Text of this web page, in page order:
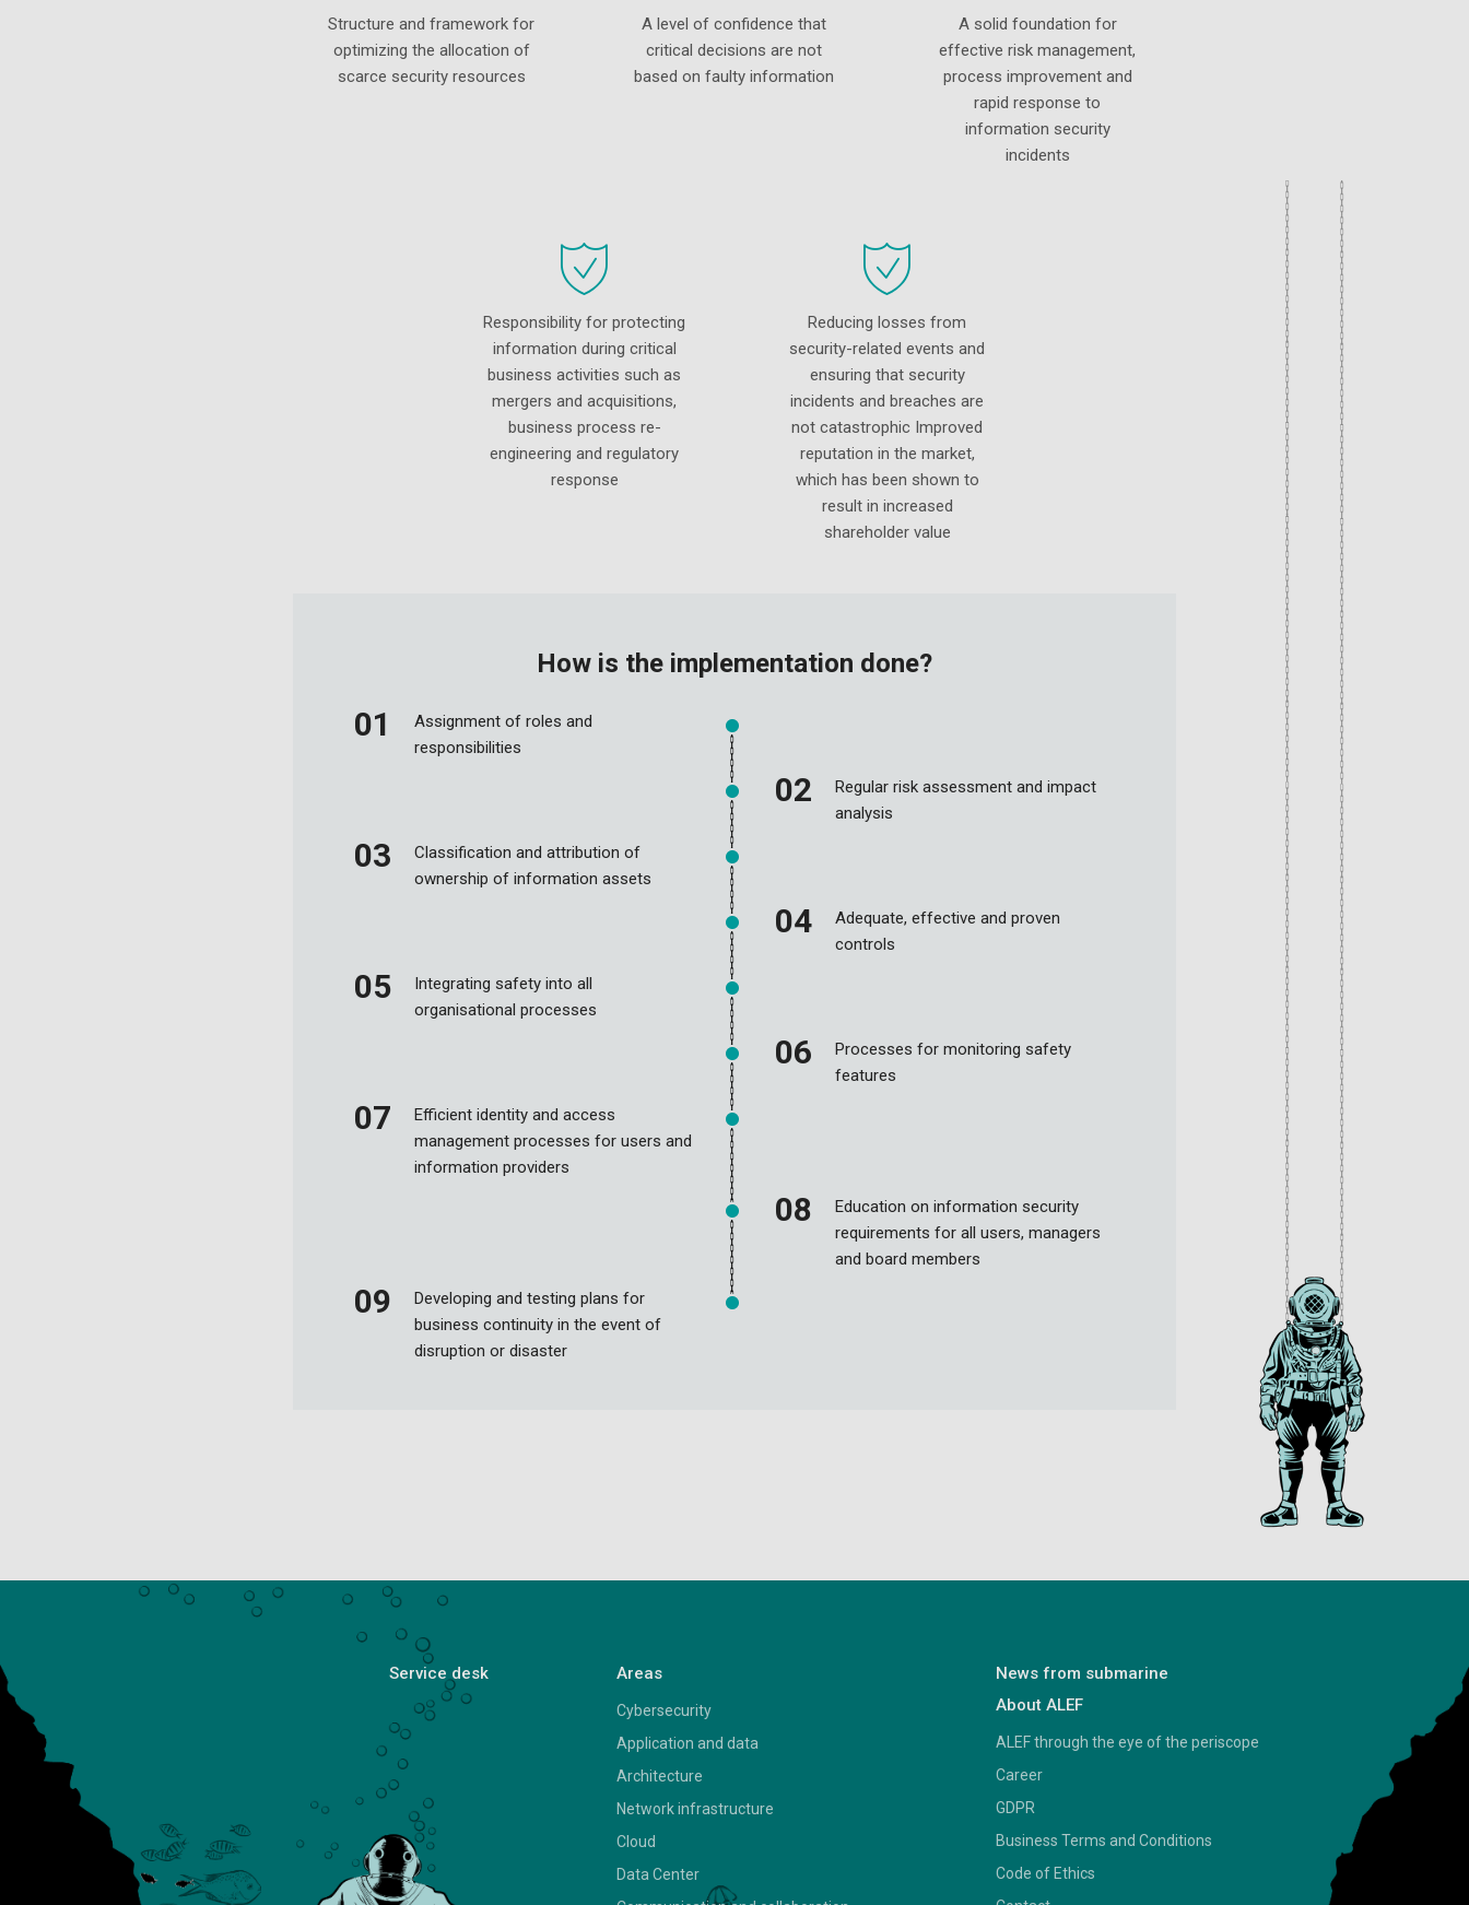
Structure and framework for
optimizing the allocation of
scarce security resources
A level of confidence that
critical decisions are not
based on faulty information
A solid foundation for
effective risk management,
process improvement and
rapid response to
information security
incidents
Responsibility for protecting
information during critical
business activities such as
mergers and acquisitions,
business process re-
engineering and regulatory
response
Reducing losses from
security-related events and
ensuring that security
incidents and breaches are
not catastrophic Improved
reputation in the market,
which has been shown to
result in increased
shareholder value
How is the implementation done?
Assignment of roles and
responsibilities
Regular risk assessment and impact
analysis
Classification and attribution of
ownership of information assets
Adequate, effective and proven
controls
Integrating safety into all
organisational processes
Processes for monitoring safety
features
Efficient identity and access
management processes for users and
information providers
Education on information security
requirements for all users, managers
and board members
Developing and testing plans for
business continuity in the event of
disruption or disaster
Service desk Areas
Cybersecurity
Application and data
Architecture
Network infrastructure
Cloud
Data Center
News from submarine
About ALEF
ALEF through the eye of the periscope
Career
GDPR
Business Terms and Conditions
Code of Ethics